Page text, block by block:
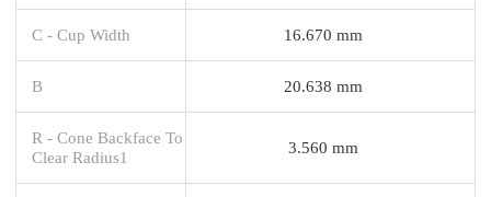
C - Cup Width 16.670 mm
B 20.638 mm
R - Cone Backface To
Clear Radius1
3.560 mm